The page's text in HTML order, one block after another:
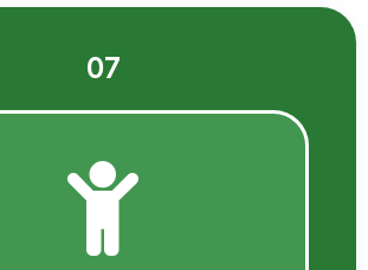
07